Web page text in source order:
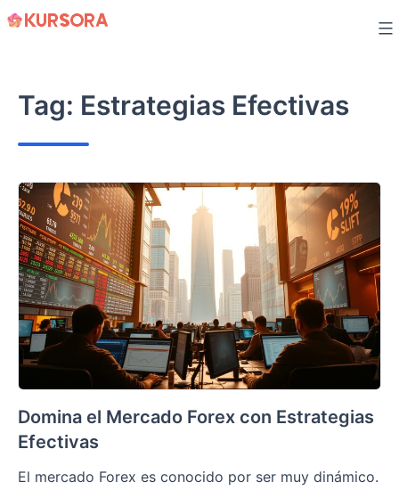
Skip
Tag: Estrategias Efectivas
Domina el Mercado Forex con Estrategias
Efectivas
El mercado Forex es conocido por ser muy dinámico.